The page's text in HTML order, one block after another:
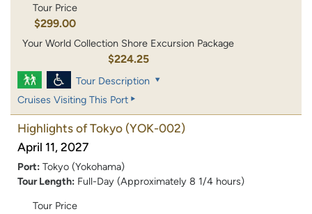
Tour Price
$299.00
Your World Collection Shore Excursion Package
$224.25
Tour Description
Cruises Visiting This Port
Highlights of Tokyo (YOK-002)
April 11, 2027
Port: Tokyo (Yokohama)
Tour Length: Full-Day (Approximately 8 1/4 hours)
Tour Price